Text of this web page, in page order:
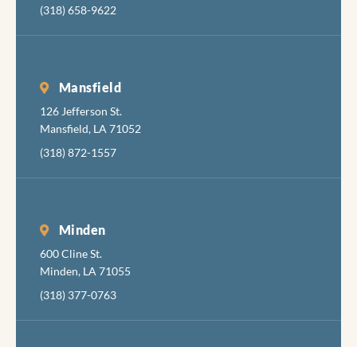
(318) 658-9622
Mansfield
126 Jefferson St.
Mansfield, LA 71052
(318) 872-1557
Minden
600 Cline St.
Minden, LA 71055
(318) 377-0763